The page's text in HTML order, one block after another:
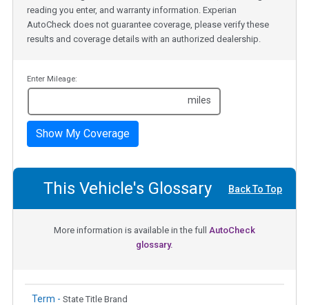
reading you enter, and warranty information. Experian
AutoCheck does not guarantee coverage, please verify these
results and coverage details with an authorized dealership.
Enter Mileage:
miles
Show My Coverage
This Vehicle's Glossary Back To Top
More information is available in the full AutoCheck
glossary.
Term - State Title Brand